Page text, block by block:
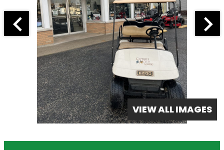
VIEW ALL IMAGES